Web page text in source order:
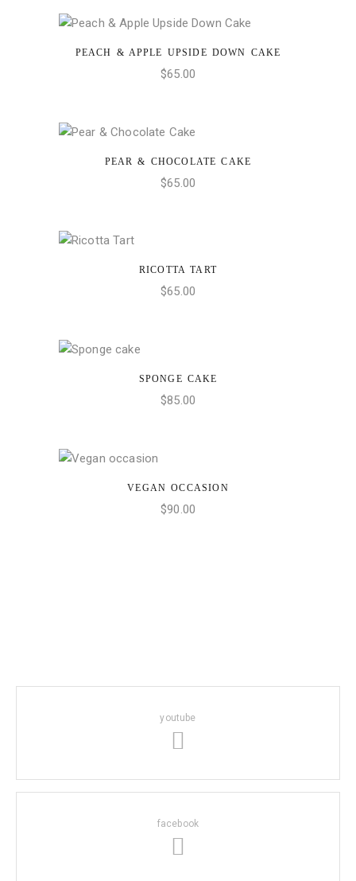
ADD TO CART
PEACH & APPLE UPSIDE DOWN CAKE
$65.00
ADD TO CART
PEAR & CHOCOLATE CAKE
$65.00
ADD TO CART
RICOTTA TART
$65.00
ADD TO CART
SPONGE CAKE
$85.00
ADD TO CART
VEGAN OCCASION
$90.00
youtube
facebook